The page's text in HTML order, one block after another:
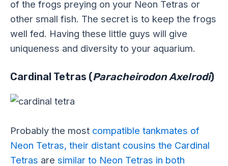
of the frogs preying on your Neon Tetras or
other small fish. The secret is to keep the frogs
well fed. Having these little guys will give
uniqueness and diversity to your aquarium.
Cardinal Tetras (Paracheirodon Axelrodi)
Probably the most compatible tankmates of
Neon Tetras, their distant cousins the Cardinal
Tetras are similar to Neon Tetras in both